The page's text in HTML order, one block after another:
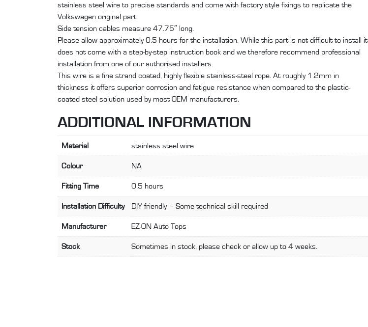
stainless steel wire to precise standards and come with factory style fixings to replicate the
Volkswagen original part.
Side tension cables measure 47.75″ long.
Please allow approximately 0.5 hours for the installation. While this part is not difficult to install it
does not come with a step-by-step instruction book and we therefore recommend professional
installation from one of our authorised installers.
This wire is a fine strand coated, highly flexible stainless-steel rope. At roughly 1.2mm in
thickness it offers superior corrosion and fatigue resistance when compared to the plastic-
coated steel solution used by most OEM manufacturers.
ADDITIONAL INFORMATION
Material stainless steel wire
Colour NA
Fitting Time 0.5 hours
Installation Difficulty DIY friendly – Some technical skill required
Manufacturer EZ-ON Auto Tops
Stock Sometimes in stock, please check or allow up to 4 weeks.